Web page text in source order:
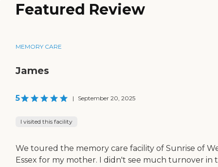
Featured Review
MEMORY CARE
James
5 | September 20, 2025
I visited this facility
We toured the memory care facility of Sunrise of
Essex for my mother. I didn't see much turnover in